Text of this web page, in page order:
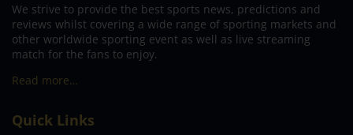
We strive to provide the best sports news, predictions and
reviews whilst covering a wide range of sporting markets and
other worldwide sporting event as well as live streaming
match for the fans to enjoy.
Read more…
Quick Links